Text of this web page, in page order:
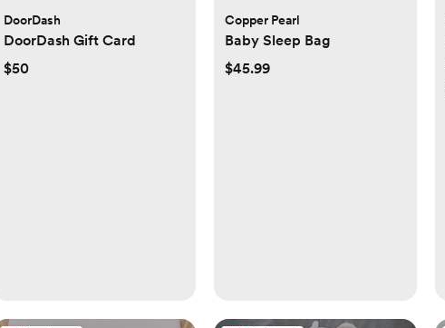
DoorDash
DoorDash Gift Card
$50
Copper Pearl
Baby Sleep Bag
$45.99